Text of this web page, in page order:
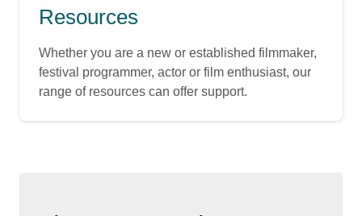
Resources
Whether you are a new or established filmmaker,
festival programmer, actor or film enthusiast, our
range of resources can offer support.